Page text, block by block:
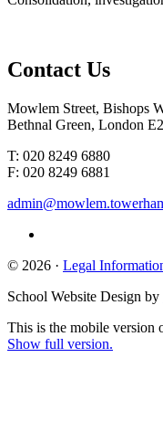
Contact Us
Mowlem Street, Bishops
Bethnal Green, London
T: 020 8249 6880
F: 020 8249 6881
© 2026 · Legal
School Website Design by
This is the mobile version
Show full version.